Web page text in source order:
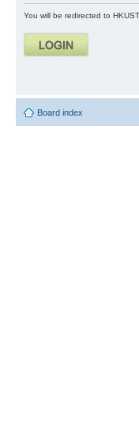
You will be redirected to
Board index